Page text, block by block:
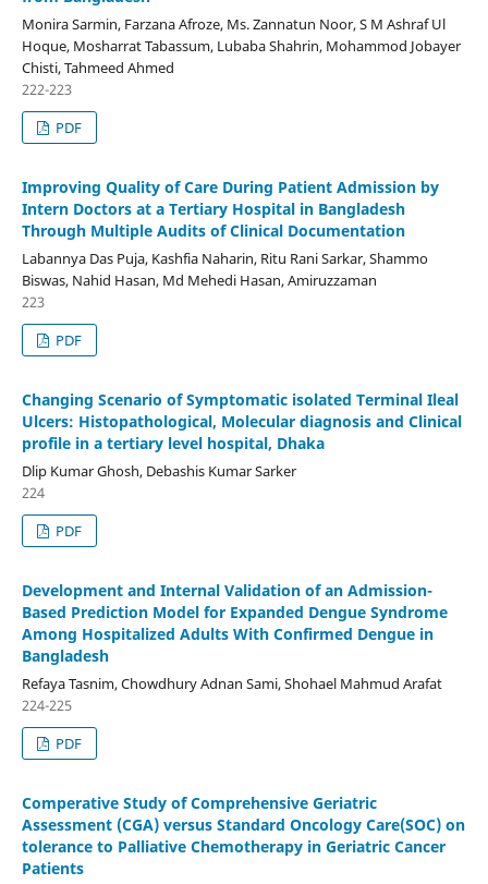
Monira Sarmin, Farzana Afroze, Ms. Zannatun Noor, S M Ashraf Ul
Hoque, Mosharrat Tabassum, Lubaba Shahrin, Mohammod Jobayer
Chisti, Tahmeed Ahmed
222-223
PDF
Improving Quality of Care During Patient Admission by
Intern Doctors at a Tertiary Hospital in Bangladesh
Through Multiple Audits of Clinical Documentation
Labannya Das Puja, Kashfia Naharin, Ritu Rani Sarkar, Shammo
Biswas, Nahid Hasan, Md Mehedi Hasan, Amiruzzaman
223
PDF
Changing Scenario of Symptomatic isolated Terminal Ileal
Ulcers: Histopathological, Molecular diagnosis and Clinical
profile in a tertiary level hospital, Dhaka
Dlip Kumar Ghosh, Debashis Kumar Sarker
224
PDF
Development and Internal Validation of an Admission-
Based Prediction Model for Expanded Dengue Syndrome
Among Hospitalized Adults With Confirmed Dengue in
Bangladesh
Refaya Tasnim, Chowdhury Adnan Sami, Shohael Mahmud Arafat
224-225
PDF
Comperative Study of Comprehensive Geriatric
Assessment (CGA) versus Standard Oncology Care(SOC) on
tolerance to Palliative Chemotherapy in Geriatric Cancer
Patients